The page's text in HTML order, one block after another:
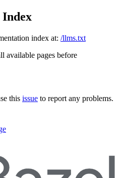
Index
index at: /llms.txt
available pages before
this issue to report any problems.